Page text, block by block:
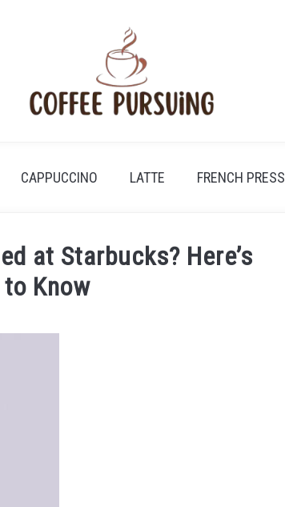
CAPPUCCINO LATTE FRENCH PRESS
at Starbucks? Here’s
Know